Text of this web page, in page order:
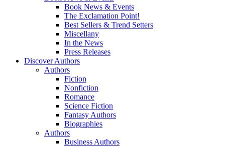
Book News & Events
The Exclamation Point!
Best Sellers & Trend Setters
Miscellany
In the News
Press Releases
Discover Authors
Authors
Fiction
Nonfiction
Romance
Science Fiction
Fantasy Authors
Biographies
Authors
Business Authors